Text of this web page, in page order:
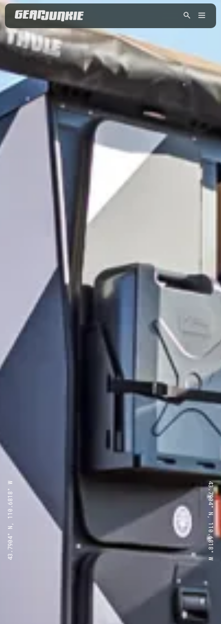
43.7904° N, 110.6818° W 43.7904° N, 110.6818° W